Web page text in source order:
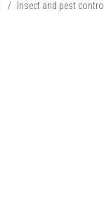
/ Insect and pest control